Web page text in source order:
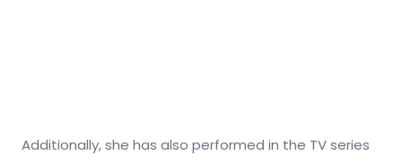
Additionally, she has also performed in the TV series